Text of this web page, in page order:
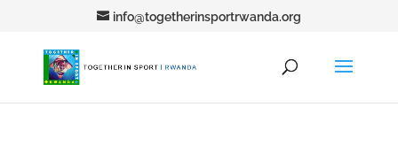
info@togetherinsportrwanda.org